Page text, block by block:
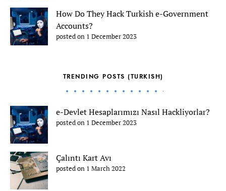
How Do They Hack Turkish e-Government
Accounts?
posted on 1 December 2023
TRENDING POSTS (TURKISH)
e-Devlet Hesaplarımızı Nasıl Hackliyorlar?
posted on 1 December 2023
Çalıntı Kart Avı
posted on 1 March 2022